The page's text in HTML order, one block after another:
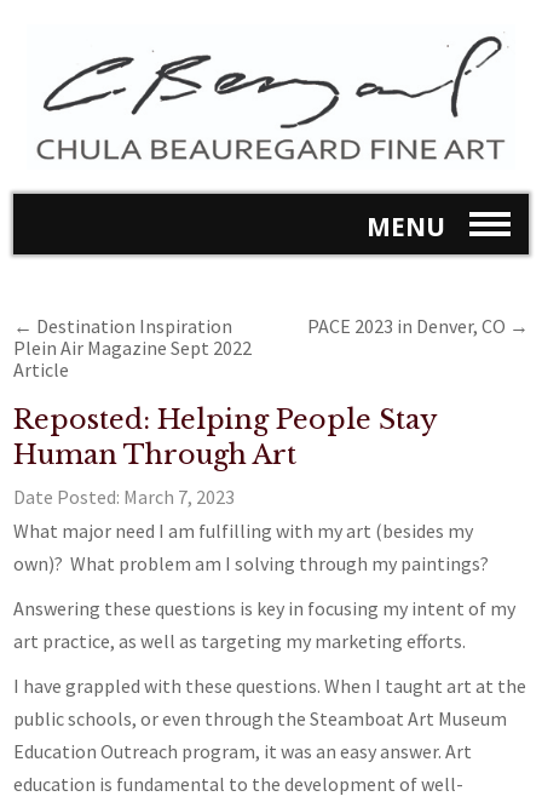
MENU
← Destination Inspiration
Plein Air Magazine Sept 2022
Article
PACE 2023 in Denver, CO →
Reposted: Helping People Stay
Human Through Art
Date Posted: March 7, 2023
What major need I am fulfilling with my art (besides my
own)? What problem am I solving through my paintings?
Answering these questions is key in focusing my intent of my
art practice, as well as targeting my marketing efforts.
I have grappled with these questions. When I taught art at the
public schools, or even through the Steamboat Art Museum
Education Outreach program, it was an easy answer. Art
education is fundamental to the development of well-